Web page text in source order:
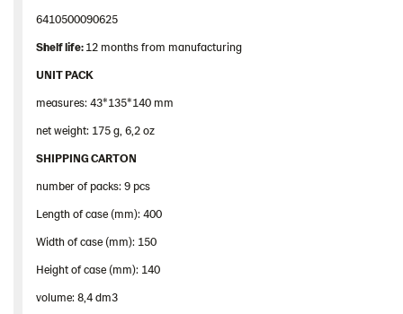
6410500090625
Shelflife:12 months from manufacturing
UNIT PACK
measures: 43*135*140 mm
net weight: 175 g, 6,2 oz
SHIPPING CARTON
number of packs: 9 pcs
Length of case (mm): 400
Width of case (mm): 150
Height of case (mm): 140
volume: 8,4 dm3